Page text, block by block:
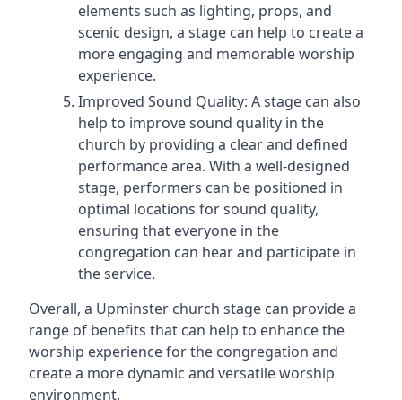
elements such as lighting, props, and
scenic design, a stage can help to create a
more engaging and memorable worship
experience.
Improved Sound Quality: A stage can also
help to improve sound quality in the
church by providing a clear and defined
performance area. With a well-designed
stage, performers can be positioned in
optimal locations for sound quality,
ensuring that everyone in the
congregation can hear and participate in
the service.
Overall, a Upminster church stage can provide a
range of benefits that can help to enhance the
worship experience for the congregation and
create a more dynamic and versatile worship
environment.